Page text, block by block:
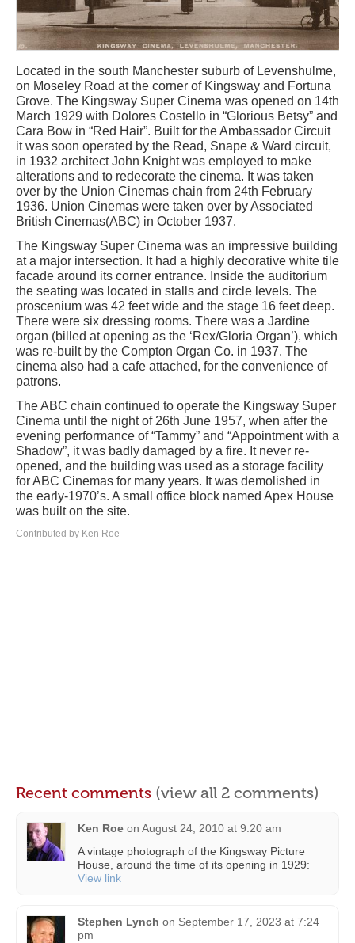
Located in the south Manchester suburb of Levenshulme,
on Moseley Road at the corner of Kingsway and Fortuna
Grove. The Kingsway Super Cinema was opened on 14th
March 1929 with Dolores Costello in “Glorious Betsy” and
Cara Bow in “Red Hair”. Built for the Ambassador Circuit
it was soon operated by the Read, Snape & Ward circuit,
in 1932 architect John Knight was employed to make
alterations and to redecorate the cinema. It was taken
over by the Union Cinemas chain from 24th February
1936. Union Cinemas were taken over by Associated
British Cinemas(ABC) in October 1937.
The Kingsway Super Cinema was an impressive building
at a major intersection. It had a highly decorative white tile
facade around its corner entrance. Inside the auditorium
the seating was located in stalls and circle levels. The
proscenium was 42 feet wide and the stage 16 feet deep.
There were six dressing rooms. There was a Jardine
organ (billed at opening as the ‘Rex/Gloria Organ’), which
was re-built by the Compton Organ Co. in 1937. The
cinema also had a cafe attached, for the convenience of
patrons.
The ABC chain continued to operate the Kingsway Super
Cinema until the night of 26th June 1957, when after the
evening performance of “Tammy” and “Appointment with a
Shadow”, it was badly damaged by a fire. It never re-
opened, and the building was used as a storage facility
for ABC Cinemas for many years. It was demolished in
the early-1970’s. A small office block named Apex House
was built on the site.
Contributed by Ken Roe
Recent comments (view all 2 comments)
Ken Roe on August 24, 2010 at 9:20 am
A vintage photograph of the Kingsway Picture
House, around the time of its opening in 1929:
View link
Stephen Lynch on September 17, 2023 at 7:24
pm